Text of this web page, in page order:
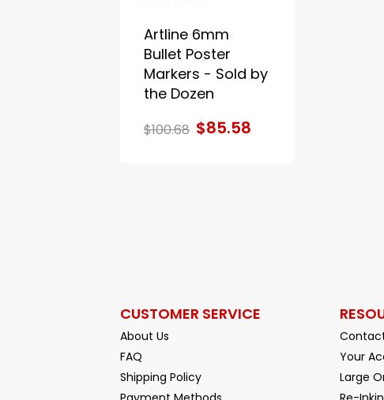
Artline 6mm
Bullet Poster
Markers - Sold by
the Dozen
$100.68 $85.58
CUSTOMER SERVICE
About Us
FAQ
Shipping Policy
Your
Large